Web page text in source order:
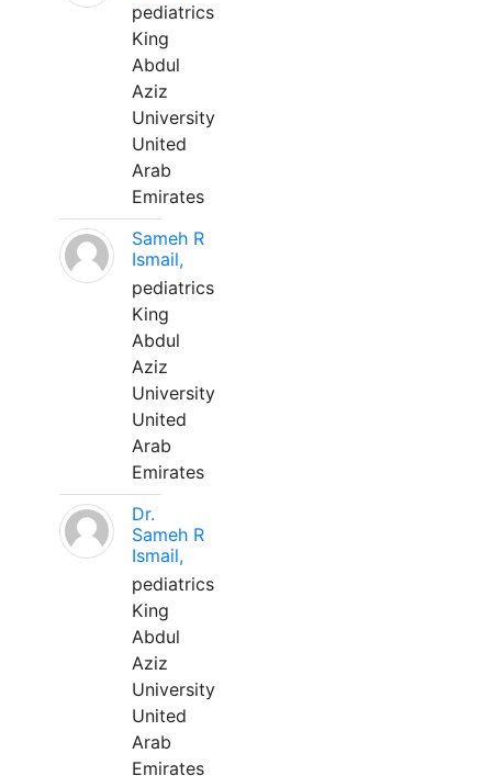
pediatrics
King
Abdul
Aziz
University
United
Arab
Emirates
Sameh R
Ismail,
pediatrics
King
Abdul
Aziz
University
United
Arab
Emirates
Dr.
Sameh R
Ismail,
pediatrics
King
Abdul
Aziz
University
United
Arab
Emirates